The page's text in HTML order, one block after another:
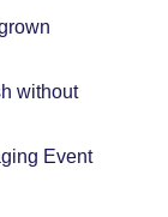
without
Event